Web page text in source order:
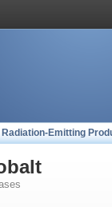
Radiation-Emitting